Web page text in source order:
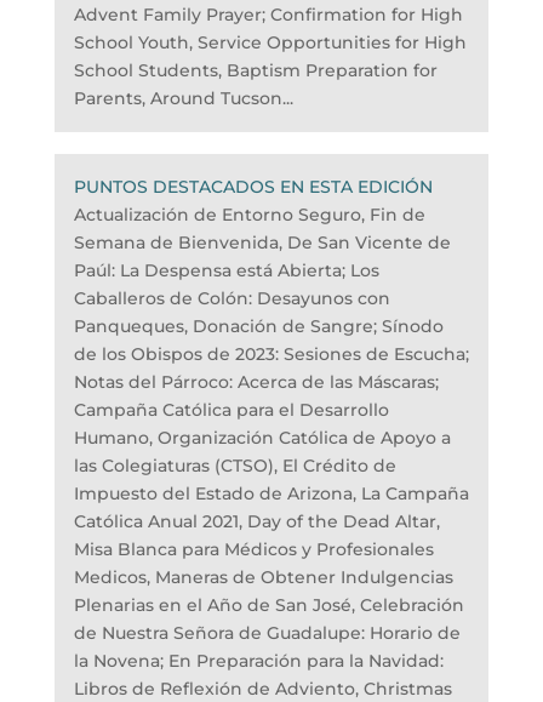
Advent Family Prayer; Confirmation for High
School Youth, Service Opportunities for High
School Students, Baptism Preparation for
Parents, Around Tucson...
PUNTOS DESTACADOS EN ESTA EDICIÓN
Actualización de Entorno Seguro, Fin de
Semana de Bienvenida, De San Vicente de
Paúl: La Despensa está Abierta; Los
Caballeros de Colón: Desayunos con
Panqueques, Donación de Sangre; Sínodo
de los Obispos de 2023: Sesiones de Escucha;
Notas del Párroco: Acerca de las Máscaras;
Campaña Católica para el Desarrollo
Humano, Organización Católica de Apoyo a
las Colegiaturas (CTSO), El Crédito de
Impuesto del Estado de Arizona, La Campaña
Católica Anual 2021, Day of the Dead Altar,
Misa Blanca para Médicos y Profesionales
Medicos, Maneras de Obtener Indulgencias
Plenarias en el Año de San José, Celebración
de Nuestra Señora de Guadalupe: Horario de
la Novena; En Preparación para la Navidad:
Libros de Reflexión de Adviento, Christmas